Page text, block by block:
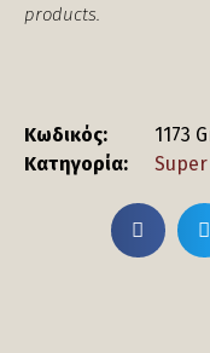
products.
Κωδικός:
1173
Κατηγορία: